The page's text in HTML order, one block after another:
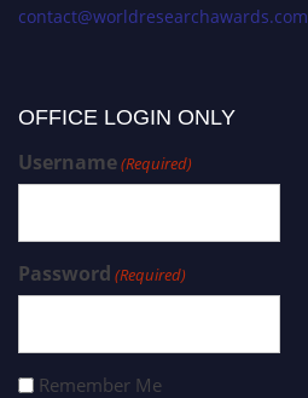
contact@worldresearchawards.com
OFFICE LOGIN ONLY
Username(Required)
Password (Required)
Remember Me